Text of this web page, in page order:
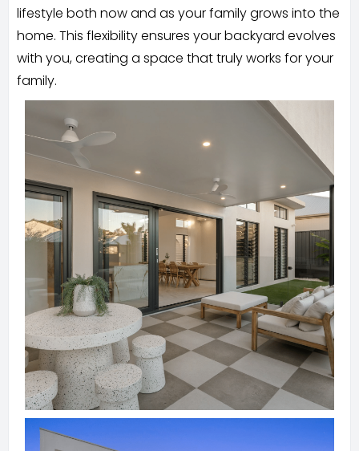
lifestyle both now and as your family grows into the
home. This flexibility ensures your backyard evolves
with you, creating a space that truly works for your
family.